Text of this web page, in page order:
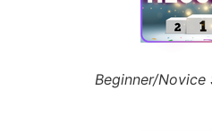
Beginner/Novice